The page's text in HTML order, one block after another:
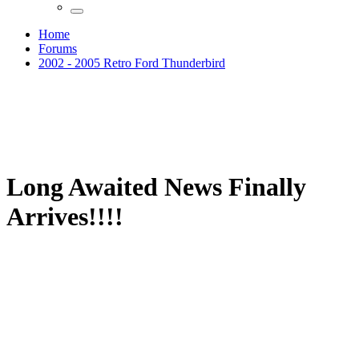
Home
Forums
2002 - 2005 Retro Ford Thunderbird
Long Awaited News Finally
Arrives!!!!